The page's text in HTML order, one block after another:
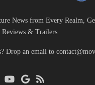
News from Every Realm,
& Trailers
Drop an email to